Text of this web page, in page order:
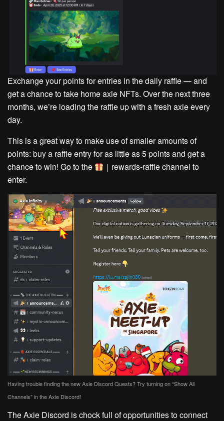
Exchange your points for entries in the daily raffle — and
get a chance to take home axie NFTs. Over the next three
months, we’re loading the raffle up with a fresh axie every
day.
This is a great way to make use of smaller amounts of
points: buy a raffle entry for as little as 5 points and get a
chance to win! Go to the
｜rewards-raffle channel to
enter.
Having trouble finding the new Axie Discord Quests? Try turning on “Show All
Channels” in the Axie Discord!
The Axie Discord is chock full of opportunities to connect